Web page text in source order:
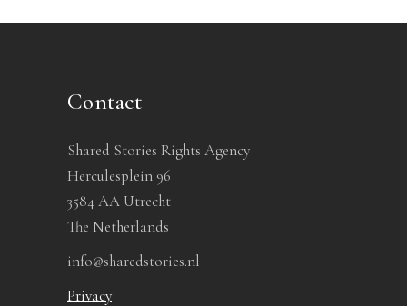
Contact
Shared Stories Rights Agency
Herculesplein 96
3584 AA Utrecht
The Netherlands
info@sharedstories.nl
Privacy